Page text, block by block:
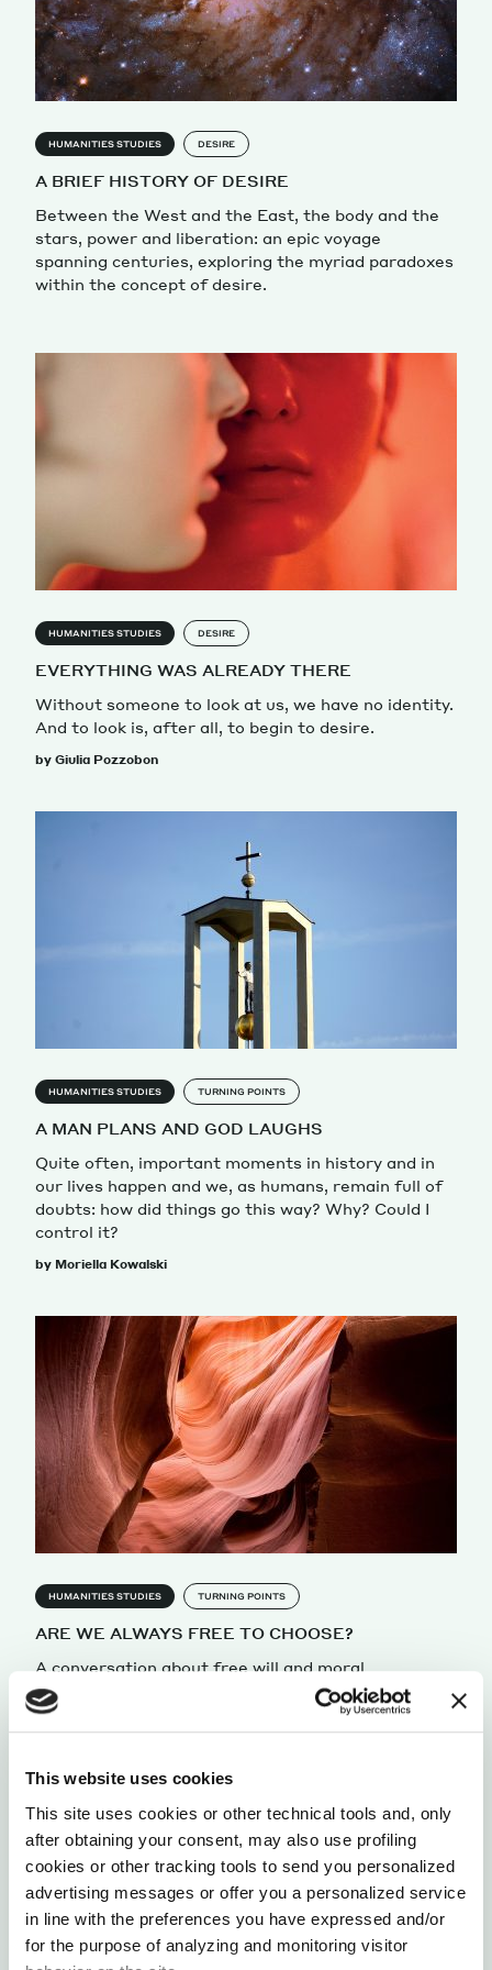
This website uses cookies
This site uses cookies or other technical tools and, only
after obtaining your consent, may also use profiling
cookies or other tracking tools to send you personalized
advertising messages or offer you a personalized service
in line with the preferences you have expressed and/or
for the purpose of analyzing and monitoring visitor
HUMANITIES STUDIES DESIRE
A BRIEF HISTORY OF DESIRE
Between the West and the East, the body and the
stars, power and liberation: an epic voyage
spanning centuries, exploring the myriad paradoxes
within the concept of desire.
HUMANITIES STUDIES DESIRE
EVERYTHING WAS ALREADY THERE
Without someone to look at us, we have no identity.
And to look is, after all, to begin to desire.
by Giulia Pozzobon
HUMANITIES STUDIES TURNING POINTS
A MAN PLANS AND GOD LAUGHS
Quite often, important moments in history and in
our lives happen and we, as humans, remain full of
doubts: how did things go this way? Why? Could I
control it?
by Moriella Kowalski
HUMANITIES STUDIES TURNING POINTS
ARE WE ALWAYS FREE TO CHOOSE?
A conversation about free will and moral
responsability with Eddy Nahmias, Professor and
Chair of the Philosophy Department at Georgia
State University.